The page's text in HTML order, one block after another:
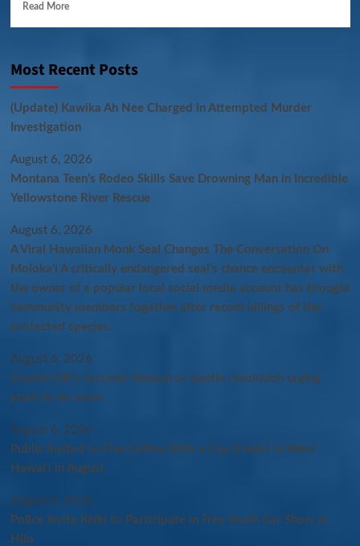
Read More
Most Recent Posts
(Update) Kawika Ah Nee Charged in Attempted Murder
Investigation
August 6, 2026
Montana Teen’s Rodeo Skills Save Drowning Man in Incredible
Yellowstone River Rescue
August 6, 2026
A Viral Hawaiian Monk Seal Changes The Conversation On
Molokaʻi A critically endangered seal’s chance encounter with
the owner of a popular local social media account has brought
community members together after recent killings of the
protected species.
August 6, 2026
Council OK’s coconut rhinoceros beetle resolution urging
state to do more
August 6, 2026
Public Invited to Five Coffee With a Cop Events in West
Hawai‘i in August
August 6, 2026
Police Invite Keiki to Participate in Free Youth Car Show in
Hilo